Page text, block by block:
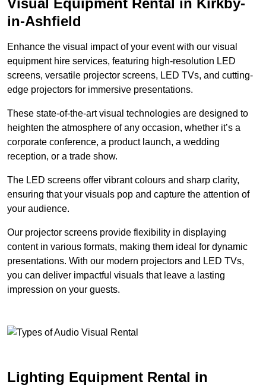
Visual Equipment Rental in Kirkby-
in-Ashfield
Enhance the visual impact of your event with our visual
equipment hire services, featuring high-resolution LED
screens, versatile projector screens, LED TVs, and cutting-
edge projectors for immersive presentations.
These state-of-the-art visual technologies are designed to
heighten the atmosphere of any occasion, whether it’s a
corporate conference, a product launch, a wedding
reception, or a trade show.
The LED screens offer vibrant colours and sharp clarity,
ensuring that your visuals pop and capture the attention of
your audience.
Our projector screens provide flexibility in displaying
content in various formats, making them ideal for dynamic
presentations. With our modern projectors and LED TVs,
you can deliver impactful visuals that leave a lasting
impression on your guests.
Lighting Equipment Rental in